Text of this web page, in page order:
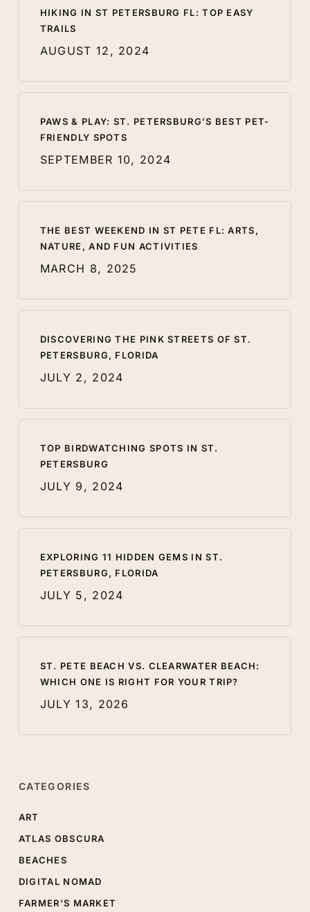
HIKING IN ST PETERSBURG FL: TOP EASY
TRAILS
AUGUST 12, 2024
PAWS & PLAY: ST. PETERSBURG’S BEST PET-
FRIENDLY SPOTS
SEPTEMBER 10, 2024
THE BEST WEEKEND IN ST PETE FL: ARTS,
NATURE, AND FUN ACTIVITIES
MARCH 8, 2025
DISCOVERING THE PINK STREETS OF ST.
PETERSBURG, FLORIDA
JULY 2, 2024
TOP BIRDWATCHING SPOTS IN ST.
PETERSBURG
JULY 9, 2024
EXPLORING 11 HIDDEN GEMS IN ST.
PETERSBURG, FLORIDA
JULY 5, 2024
ST. PETE BEACH VS. CLEARWATER BEACH:
WHICH ONE IS RIGHT FOR YOUR TRIP?
JULY 13, 2026
CATEGORIES
ART
ATLAS OBSCURA
BEACHES
DIGITAL NOMAD
FARMER'S MARKET